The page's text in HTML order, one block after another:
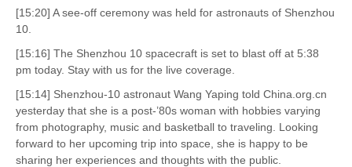
[15:20] A see-off ceremony was held for astronauts of Shenzhou
10.
[15:16] The Shenzhou 10 spacecraft is set to blast off at 5:38
pm today. Stay with us for the live coverage.
[15:14] Shenzhou-10 astronaut Wang Yaping told China.org.cn
yesterday that she is a post-’80s woman with hobbies varying
from photography, music and basketball to traveling. Looking
forward to her upcoming trip into space, she is happy to be
sharing her experiences and thoughts with the public.